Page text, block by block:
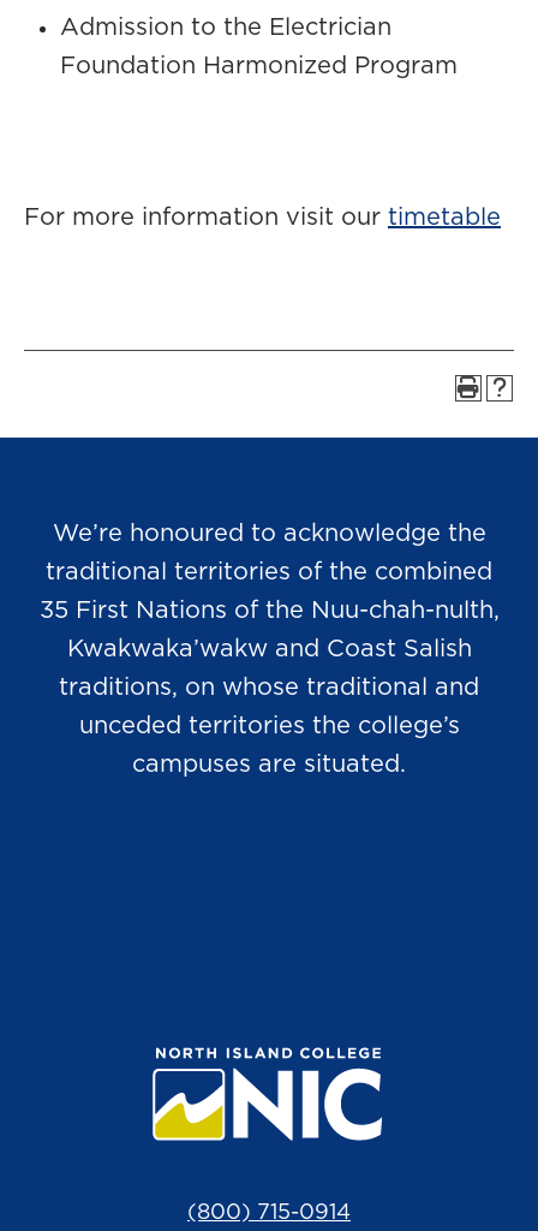
Admission to the Electrician
Foundation Harmonized Program
For more information visit our timetable
We’re honoured to acknowledge the
traditional territories of the combined
35 First Nations of the Nuu-chah-nulth,
Kwakwaka’wakw and Coast Salish
traditions, on whose traditional and
unceded territories the college’s
campuses are situated.
(800) 715-0914